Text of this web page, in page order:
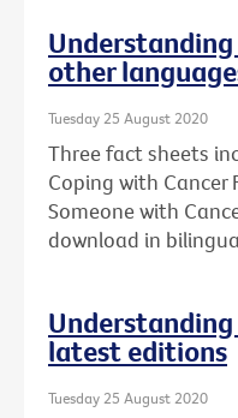
Understanding
other
Tuesday 25 August 2020
Three fact sheets
Coping with Cancer
Someone with
download in
Understanding
latest editions
Tuesday 25 August 2020